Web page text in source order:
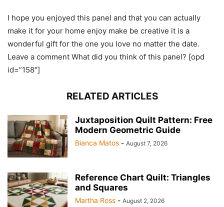
I hope you enjoyed this panel and that you can actually
make it for your home enjoy make be creative it is a
wonderful gift for the one you love no matter the date.
Leave a comment What did you think of this panel? [opd
id=”158″]
RELATED ARTICLES
Juxtaposition Quilt Pattern: Free
Modern Geometric Guide
Bianca Matos - August 7, 2026
Reference Chart Quilt: Triangles
and Squares
Martha Ross - August 2, 2026